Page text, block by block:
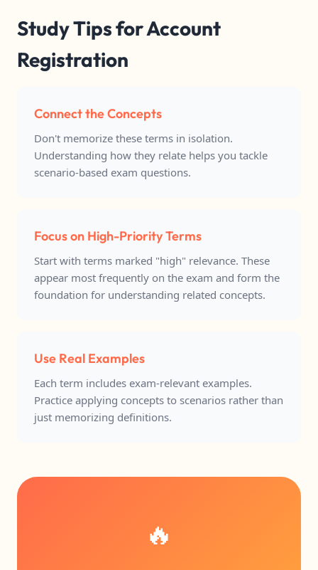
Study Tips for Account
Registration
Connect the Concepts
Don't memorize these terms in isolation.
Understanding how they relate helps you tackle
scenario-based exam questions.
Focus on High-Priority Terms
Start with terms marked "high" relevance. These
appear most frequently on the exam and form the
foundation for understanding related concepts.
Use Real Examples
Each term includes exam-relevant examples.
Practice applying concepts to scenarios rather than
just memorizing definitions.
🔥